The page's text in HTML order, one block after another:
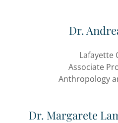
Dr.
Lafayette
Associate
Anthropology
Dr. Margarete